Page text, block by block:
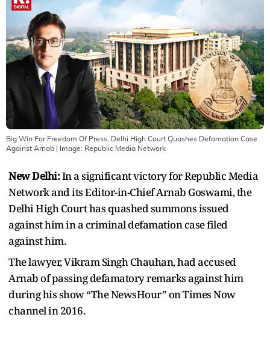
Big Win For Freedom Of Press, Delhi High Court Quashes Defamation Case
Against Arnab | Image: Republic Media Network
New Delhi:In a significant victory for Republic Media
Network and its Editor-in-Chief Arnab Goswami, the
Delhi High Court has quashed summons issued
against him in a criminal defamation case filed
against him.
The lawyer, Vikram Singh Chauhan, had accused
Arnab of passing defamatory remarks against him
during his show “The NewsHour” on Times Now
channel in 2016.